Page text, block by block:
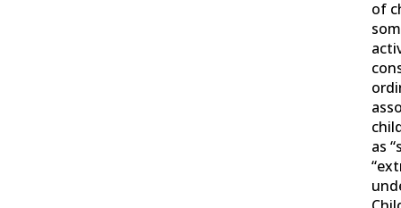
of
as